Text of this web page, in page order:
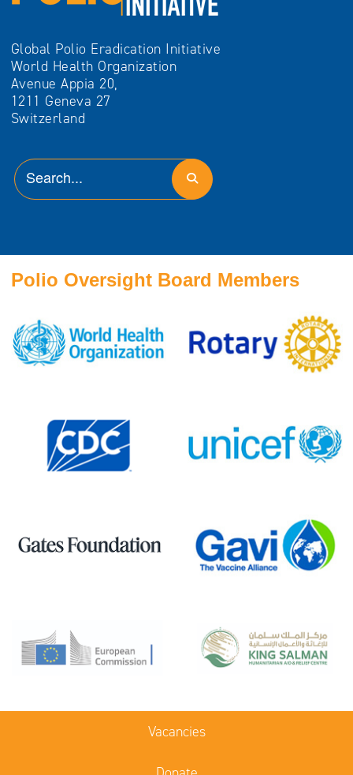
Global Polio Eradication Initiative
World Health Organization
Avenue Appia 20,
1211 Geneva 27
Switzerland
Polio Oversight Board Members
Vacancies